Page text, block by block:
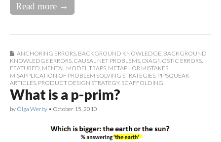
Read more →
ANCHORING ERRORS BACKGROUND KNOWLEDGE BACKGROUND
KNOWLEDGE ERRORS CAUSAL NET PROBLEMS DIAGNOSTIC ERRORS
FEATURED MENTAL MODEL TRAPS METAPHOR MISTAKES
MISAPPLICATION OF PROBLEM SOLVING STRATEGIES PIPSQUEAK
ARTICLES PRODUCT DESIGN STRATEGY, SCAFFOLDING
What is a p-prim?
by Olga Werby • October 15, 2010